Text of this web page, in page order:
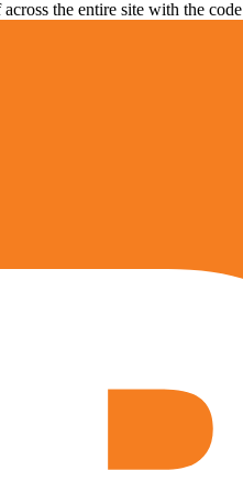
the entire site with the code